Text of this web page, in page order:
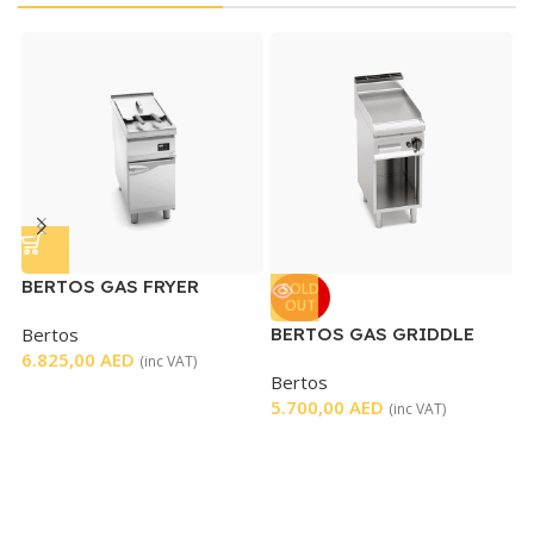
BERTOS GAS FRYER
CONTROL
Bertos
6.825,00 AED (inc VAT)
SOLD
OUT
BERTOS GAS GRIDDLE
Bertos
5.700,00 AED (inc VAT)